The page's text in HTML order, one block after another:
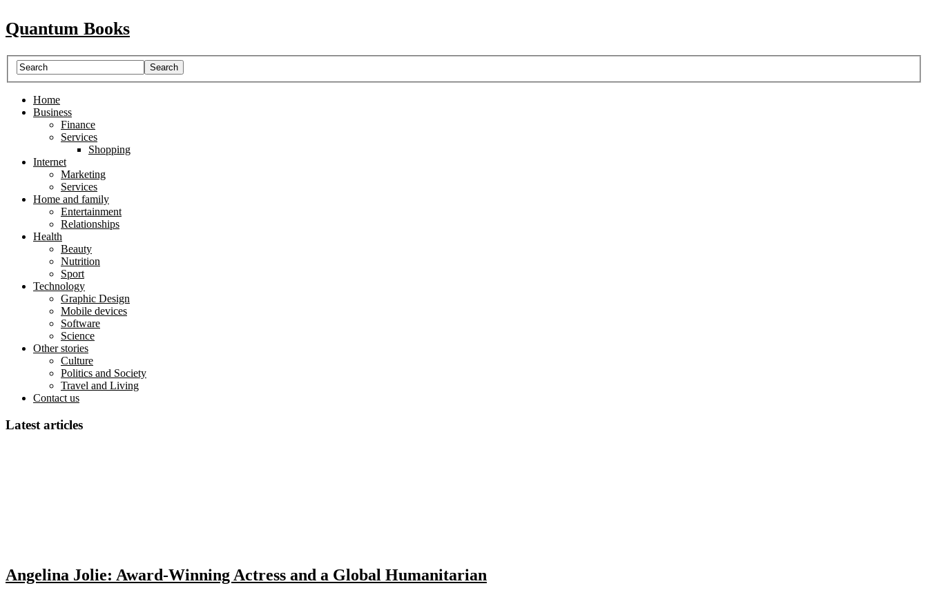
Quantum Books
Home
Business
Finance
Services
Shopping
Internet
Marketing
Services
Home and family
Entertainment
Relationships
Health
Beauty
Nutrition
Sport
Technology
Graphic Design
Mobile devices
Software
Science
Other stories
Culture
Politics and Society
Travel and Living
Contact us
Latest articles
Angelina Jolie: Award-Winning Actress and a Global Humanitarian